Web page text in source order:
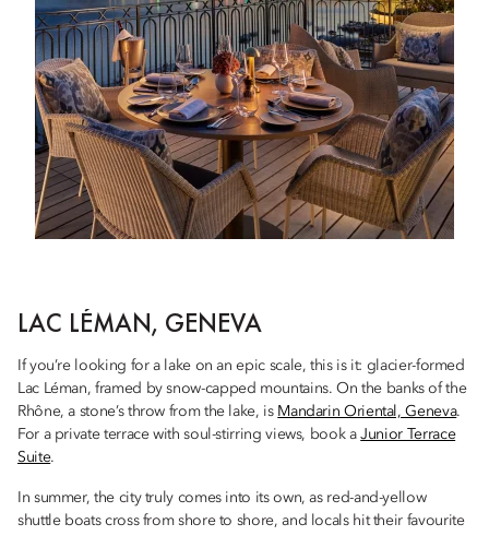
LAC LÉMAN, GENEVA
If you’re looking for a lake on an epic scale, this is it: glacier-formed
Lac Léman, framed by snow-capped mountains. On the banks of the
Rhône, a stone’s throw from the lake, is Mandarin Oriental, Geneva.
For a private terrace with soul-stirring views, book aJunior Terrace
Suite.
In summer, the city truly comes into its own, as red-and-yellow
shuttle boats cross from shore to shore, and locals hit their favourite